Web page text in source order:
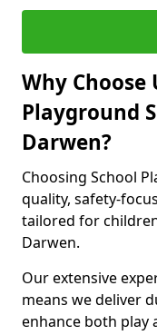
Why Choose
Playground
Darwen?
Choosing School
quality, safety-
tailored for
Darwen.
Our extensive
means we deliver
enhance both play